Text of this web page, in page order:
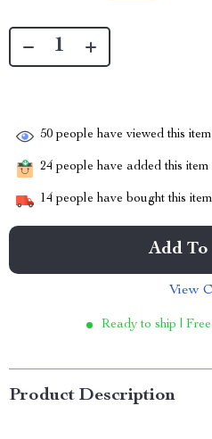
50 people have viewed this item
24 people have added this
14 people have bought this item
Add
View
Ready to ship |
Product Description